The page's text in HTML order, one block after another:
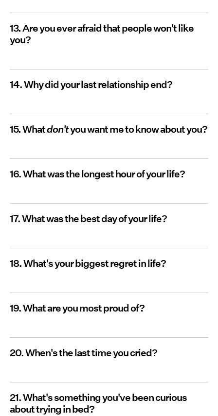
13. Are you ever afraid that people won't like
you?
14. Why did your last relationship end?
15. Whatdon'tyou want me to know about you?
16. What was the longest hour of your life?
17. What was the best day of your life?
18. What's your biggest regret in life?
19. What are you most proud of?
20. When's the last time you cried?
21. What's something you've been curious
about trying in bed?